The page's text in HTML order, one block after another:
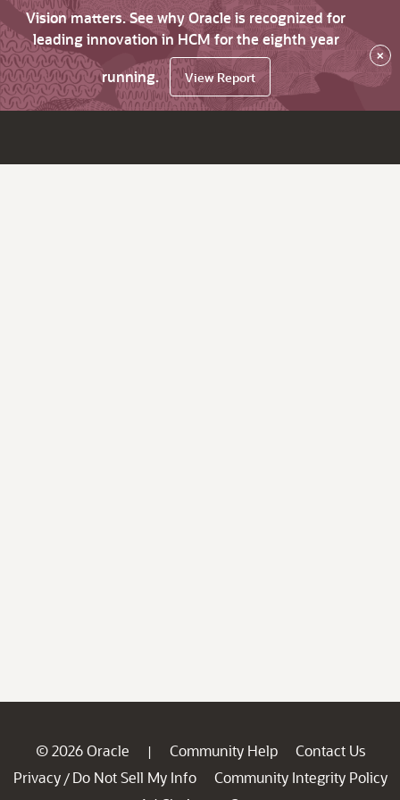
Vision matters. See why Oracle is recognized for
leading innovation in HCM for the eighth year
running.
View Report
×
© 2026 Oracle | Community Help
Contact Us
Privacy / Do Not Sell My Info
Community Integrity Policy